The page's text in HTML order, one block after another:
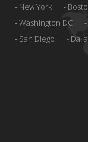
New York
Washington DC
San Diego